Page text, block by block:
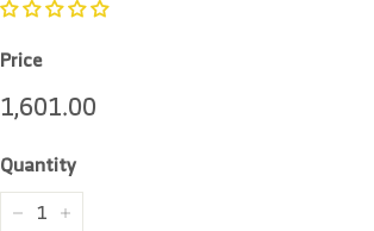
Price
Regular
price
1,601.00
Quantity